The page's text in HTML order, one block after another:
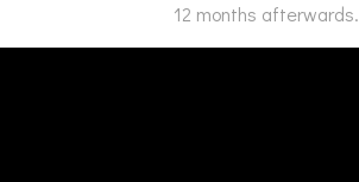
12 months afterwards.